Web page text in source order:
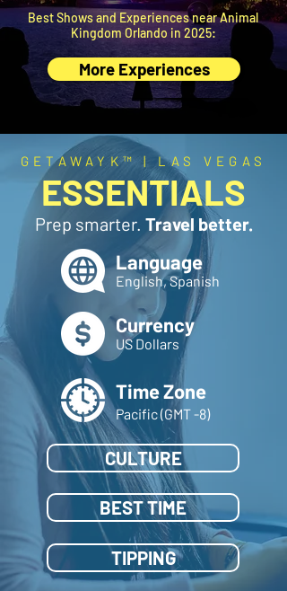
Best Shows and Experiences near Animal
Kingdom Orlando in 2025:
More Experiences
GETAWAYK™ | LAS VEGAS
ESSENTIALS
Prep smarter. Travel better.
Language
English, Spanish
Currency
US Dollars
Time Zone
Pacific (GMT -8)
CULTURE
BEST TIME
TIPPING